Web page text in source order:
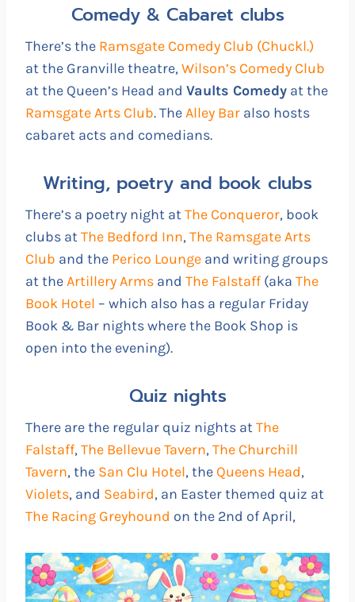
Comedy & Cabaret clubs
There’s the Ramsgate Comedy Club (Chuckl.)
at the Granville theatre,Wilson’s Comedy Club
at the Queen’s Head and Vaults Comedy at the
Ramsgate Arts Club. TheAlley Bar also hosts
cabaret acts and comedians.
Writing, poetry and book clubs
There’s a poetry night atThe Conqueror, book
clubs atThe Bedford Inn,The Ramsgate Arts
Club and the Perico Lounge and writing groups
at theArtillery Arms and The Falstaff (aka The
Book Hotel – which also has a regular Friday
Book & Bar nights where the Book Shop is
open into the evening).
Quiz nights
There are the regular quiz nights atThe
Falstaff,The Bellevue Tavern,The Churchill
Tavern, the San Clu Hotel, the Queens Head,
Violets, and Seabird, an Easter themed quiz at
The Racing Greyhound on the 2nd of April,